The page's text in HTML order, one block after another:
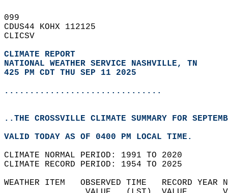
099
CDUS44 KOHX 112125
CLICSV
CLIMATE REPORT
NATIONAL WEATHER SERVICE NASHVILLE, TN
425 PM CDT THU SEP 11 2025
...............................
..THE CROSSVILLE CLIMATE SUMMARY FOR
VALID TODAY AS OF 0400 PM LOCAL TIME.
CLIMATE NORMAL PERIOD: 1991 TO 2020
CLIMATE RECORD PERIOD: 1954 TO 2025
WEATHER ITEM   OBSERVED TIME